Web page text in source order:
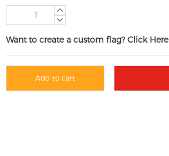
Want to create a custom flag? Click Here
Add to cart